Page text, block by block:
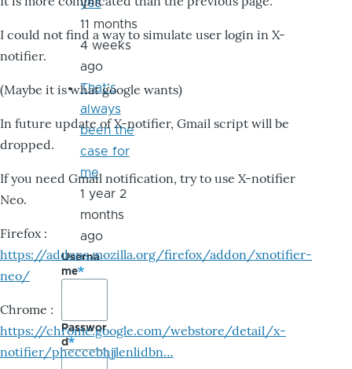
I could not find a way to simulate user login in X-
notifier.
(Maybe it is what google wants)
In future update of X-notifier, Gmail script will be
dropped.
If you need Gmail notification, try to use X-notifier
Neo.
Firefox :
https://addons.mozilla.org/firefox/addon/xnotifier-
neo/
Chrome :
https://chrome.google.com/webstore/detail/x-
notifier/pheccebhjjlenlidbn…
yes
11 months
4 weeks
ago
That's
always
been the
case for
me
1 year 2
months
ago
Userna
me
Passwor
d